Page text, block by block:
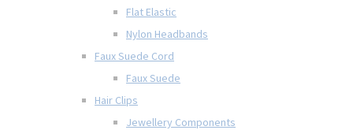
Flat Elastic
Nylon Headbands
Faux Suede Cord
Faux Suede
Hair Clips
Jewellery Components